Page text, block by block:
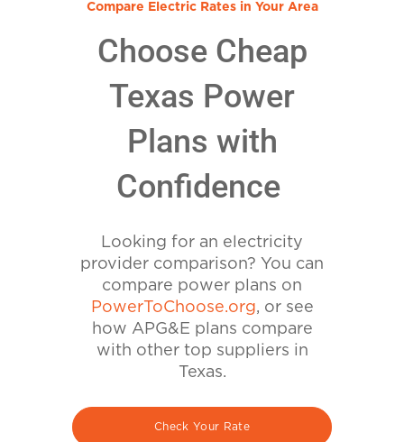
Compare Electric Rates in Your Area
Choose Cheap
Texas Power
Plans with
Confidence
Looking for an electricity
provider comparison? You can
compare power plans on
PowerToChoose.org, or see
how APG&E plans compare
with other top suppliers in
Texas.
Check Your Rate